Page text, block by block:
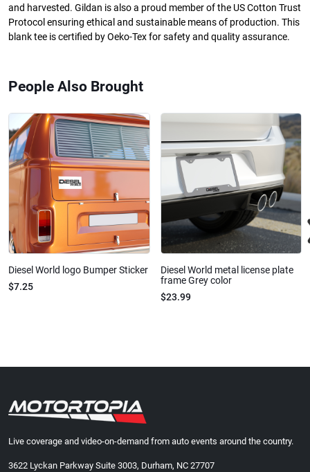
and harvested. Gildan is also a proud member of the US Cotton Trust
Protocol ensuring ethical and sustainable means of production. This
blank tee is certified by Oeko-Tex for safety and quality assurance.
People Also Brought
Diesel World logo Bumper Sticker
$7.25
Diesel World metal license plate
frame Grey color
$23.99
Live coverage and video-on-demand from auto events around the country.
3622 Lyckan Parkway Suite 3003, Durham, NC 27707